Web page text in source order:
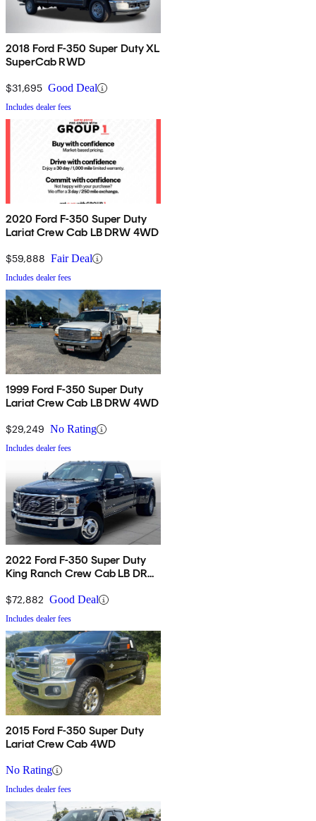
2018 Ford F-350 Super Duty XL
SuperCab RWD
$31,695 Good Deal
Includes dealer fees
2020 Ford F-350 Super Duty
Lariat Crew Cab LB DRW 4WD
$59,888 Fair Deal
Includes dealer fees
1999 Ford F-350 Super Duty
Lariat Crew Cab LB DRW 4WD
$29,249 No Rating
Includes dealer fees
2022 Ford F-350 Super Duty
King Ranch Crew Cab LB DRW
$72,882 Good Deal
Includes dealer fees
2015 Ford F-350 Super Duty
Lariat Crew Cab 4WD
No Rating
Includes dealer fees